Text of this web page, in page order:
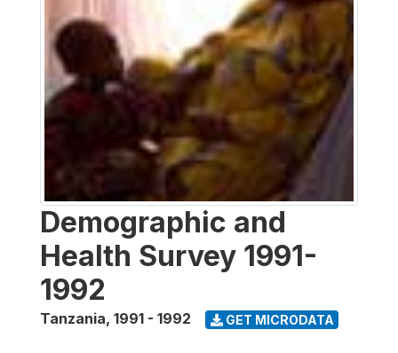
Demographic and
Health Survey 1991-
1992
Tanzania, 1991 - 1992 GET MICRODATA